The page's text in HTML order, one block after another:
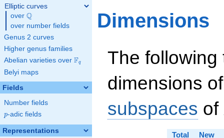
Elliptic curves
over \Q
Q
over number fields
Genus 2 curves
Higher genus families
Abelian varieties over \F_{q}
Fq
Belyi maps
Fields
Number fields
p
p-adic fields
Representations
Dimensions
The following
dimensions
subspaces of
Total
New